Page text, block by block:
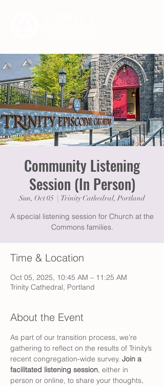
Community Listening
Session (In Person)
Sun, Oct 05 Trinity Cathedral, Portland
A special listening session for Church at the
Commons families.
Time & Location
Oct 05, 2025, 10:45 AM – 11:25 AM
Trinity Cathedral, Portland
About the Event
As part of our transition process, we’re
gathering to reflect on the results of Trinity’s
recent congregation-wide survey. Join a
facilitated listening session, either in
person or online, to share your thoughts,